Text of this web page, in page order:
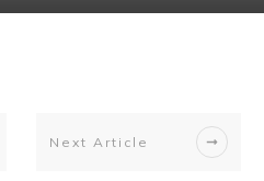
Next Article